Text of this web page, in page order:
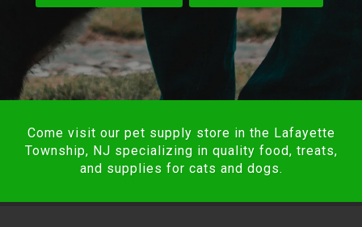
Come visit our pet supply store in the Lafayette
Township, NJ specializing in quality food, treats,
and supplies for cats and dogs.